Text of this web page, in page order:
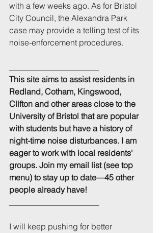
with a few weeks ago. As for Bristol
City Council, the Alexandra Park
case may provide a telling test of its
noise-enforcement procedures.
This site aims to assist residents in
Redland, Cotham, Kingswood,
Clifton and other areas close to the
University of Bristol that are popular
with students but have a history of
night-time noise disturbances. I am
eager to work with local residents'
groups. Join my email list (see top
menu) to stay up to date—45 other
people already have!
I will keep pushing for better